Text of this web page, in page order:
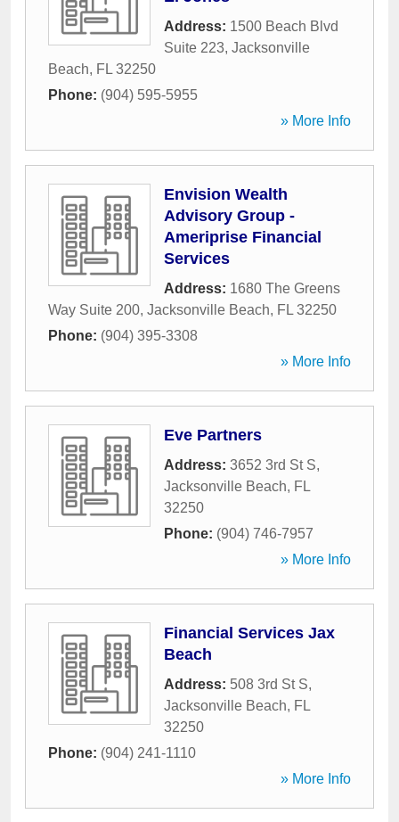
Address: 1500 Beach Blvd
Suite 223, Jacksonville
Beach, FL 32250
Phone: (904) 595-5955
» More Info
Envision Wealth
Advisory Group -
Ameriprise Financial
Services
Address: 1680 The Greens
Way Suite 200, Jacksonville Beach, FL 32250
Phone: (904) 395-3308
» More Info
Eve Partners
Address: 3652 3rd St S,
Jacksonville Beach, FL
32250
Phone: (904) 746-7957
» More Info
Financial Services Jax
Beach
Address: 508 3rd St S,
Jacksonville Beach, FL
32250
Phone: (904) 241-1110
» More Info